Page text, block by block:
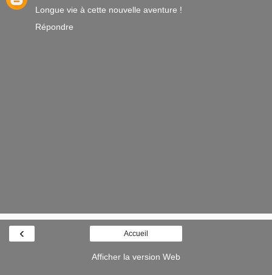
Longue vie à cette nouvelle aventure !
Répondre
‹ Accueil
Afficher la version Web